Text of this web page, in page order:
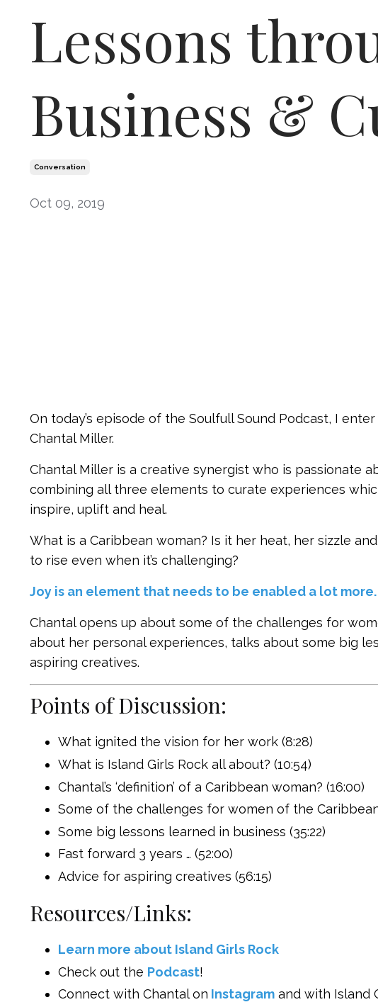
Lessons
Business &
Conversation
Oct 09, 2019
On today’s episode of the Soulfull Sound Podcast, I
Chantal Miller.
Chantal Miller is a creative synergist who is passionate
combining all three elements to curate experiences
inspire, uplift and heal.
What is a Caribbean woman? Is it her heat, her sizzle
to rise even when it’s challenging?
Joy is an element that needs to be enabled a lot more.
Chantal opens up about some of the challenges for
about her personal experiences, talks about some big
aspiring creatives.
Points of Discussion:
What ignited the vision for her work (8:28)
What is Island Girls Rock all about? (10:54)
Chantal’s ‘definition’ of a Caribbean woman? (16:00)
Some of the challenges for women of the
Some big lessons learned in business (35:22)
Fast forward 3 years … (52:00)
Advice for aspiring creatives (56:15)
Resources/Links:
Learn more about Island Girls Rock
Check out the Podcast!
Connect with Chantal on Instagram and with Island